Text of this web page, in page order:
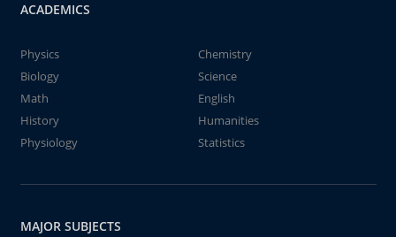
ACADEMICS
Physics
Chemistry
Biology
Science
Math
English
History
Humanities
Physiology
Statistics
MAJOR SUBJECTS